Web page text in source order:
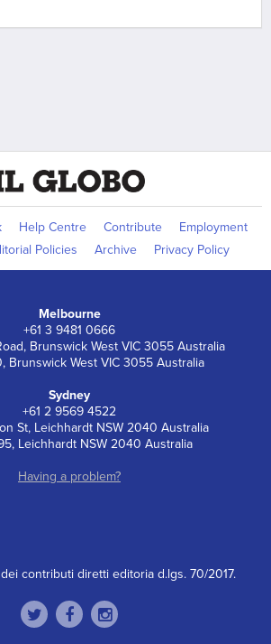
Help Centre Contribute
Employment
Policies Archive Privacy Policy
Melbourne
+61 3 9481 0666
Brunswick West VIC 3055 Australia
Brunswick West VIC 3055 Australia
Sydney
+61 2 9569 4522
St, Leichhardt NSW 2040 Australia
Leichhardt NSW 2040 Australia
Having a problem?
contributi diretti editoria d.lgs. 70/2017.